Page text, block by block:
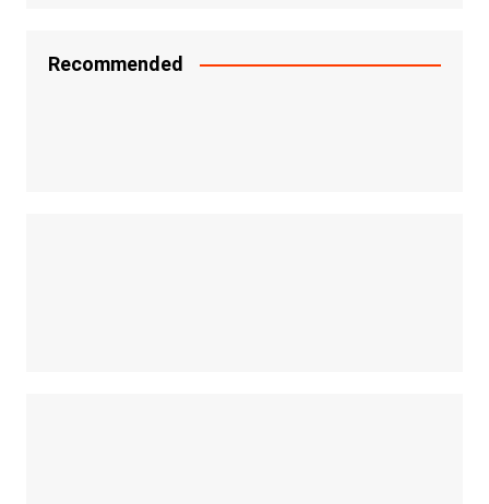
Recommended